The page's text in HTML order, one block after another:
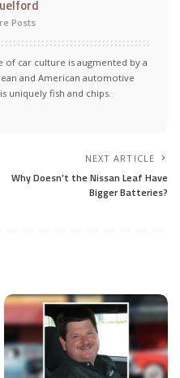
Posts
of car culture is augmented by a
and American automotive
uniquely fish and chips.
NEXT ARTICLE
Why Doesn’t the Nissan Leaf Have
Bigger Batteries?